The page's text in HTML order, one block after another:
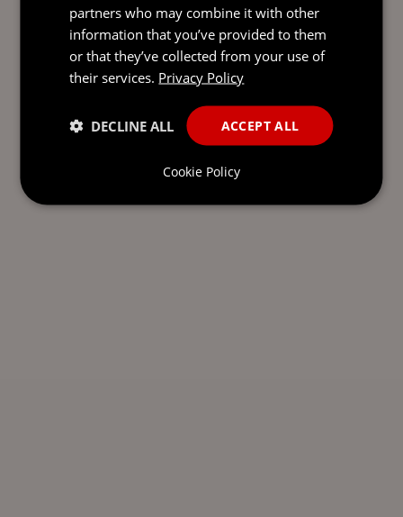
partners who may combine it with other
information that you’ve provided to them
or that they’ve collected from your use of
their services. Privacy Policy
ACCEPT ALL
DECLINE ALL
Cookie Policy